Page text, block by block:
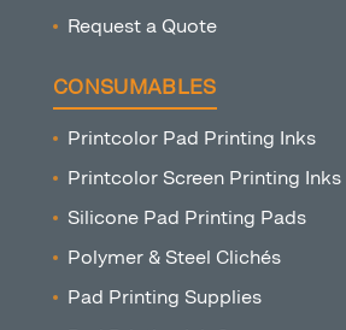
Request a Quote
CONSUMABLES
Printcolor Pad Printing Inks
Printcolor Screen Printing Inks
Silicone Pad Printing Pads
Polymer & Steel Clichés
Pad Printing Supplies